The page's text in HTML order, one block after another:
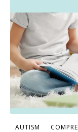
AUTISM